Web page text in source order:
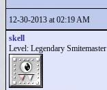
12-30-2013 at 02:19 AM
skell
Level: Legendary Smitemaster